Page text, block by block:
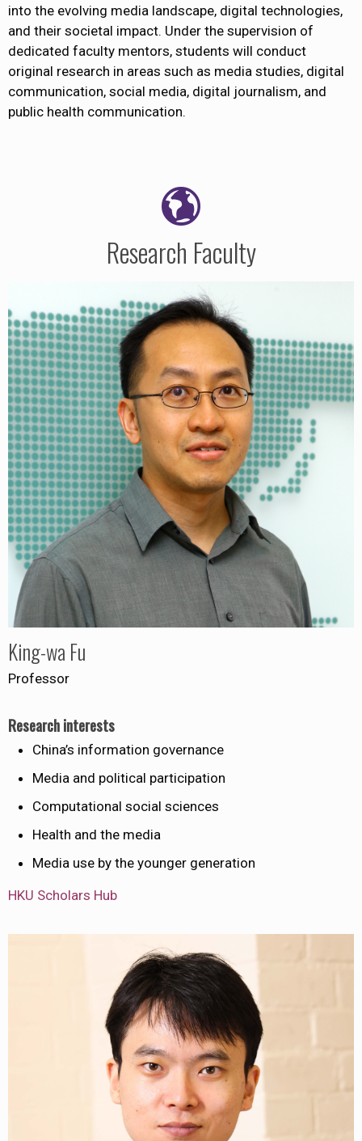
into the evolving media landscape, digital technologies,
and their societal impact. Under the supervision of
dedicated faculty mentors, students will conduct
original research in areas such as media studies, digital
communication, social media, digital journalism, and
public health communication.
Research Faculty
King-wa Fu
Professor
Research interests
China’s information governance
Media and political participation
Computational social sciences
Health and the media
Media use by the younger generation
HKU Scholars Hub